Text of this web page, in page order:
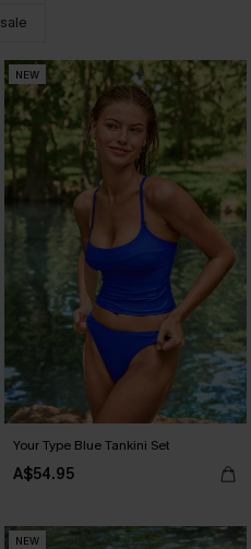
sale
NEW
Your Type Blue Tankini Set
A$54.95
NEW